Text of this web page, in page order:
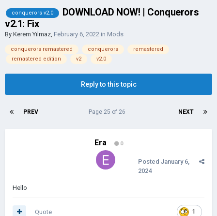
conquerors v2.0
DOWNLOAD NOW! | Conquerors
v2.1: Fix
By Kerem Yılmaz, February 6, 2022 in Mods
conquerors remastered conquerors
remastered
remastered edition
v2 v2.0
Reply to this topic
PREV NEXT
Page 25 of 26
Era 0
Posted January 6,
2024
Hello
1
Quote